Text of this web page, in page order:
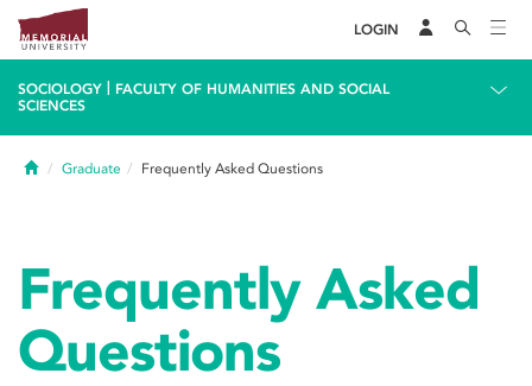
LOGIN
SOCIOLOGY
FACULTY OF HUMANITIES AND SOCIAL
SCIENCES
HomeGraduate Frequently Asked Questions
Frequently Asked
Questions